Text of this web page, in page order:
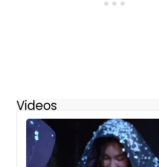
Videos